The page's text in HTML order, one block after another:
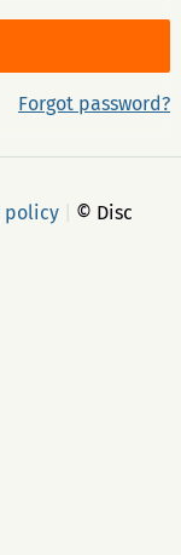
Forgot password?
policy
© Disc